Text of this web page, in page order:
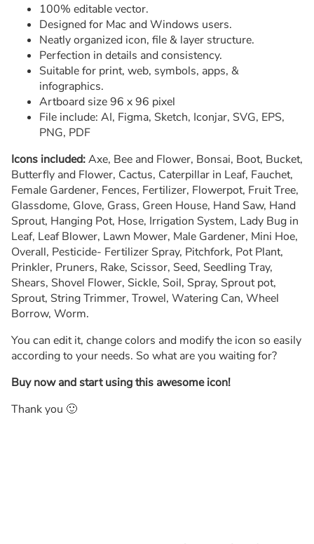
100% editable vector.
Designed for Mac and Windows users.
Neatly organized icon, file & layer structure.
Perfection in details and consistency.
Suitable for print, web, symbols, apps, &
infographics.
Artboard size 96 x 96 pixel
File include: AI, Figma, Sketch, Iconjar, SVG, EPS,
PNG, PDF
Icons included:Axe, Bee and Flower, Bonsai, Boot, Bucket,
Butterfly and Flower, Cactus, Caterpillar in Leaf, Fauchet,
Female Gardener, Fences, Fertilizer, Flowerpot, Fruit Tree,
Glassdome, Glove, Grass, Green House, Hand Saw, Hand
Sprout, Hanging Pot, Hose, Irrigation System, Lady Bug in
Leaf, Leaf Blower, Lawn Mower, Male Gardener, Mini Hoe,
Overall, Pesticide- Fertilizer Spray, Pitchfork, Pot Plant,
Prinkler, Pruners, Rake, Scissor, Seed, Seedling Tray,
Shears, Shovel Flower, Sickle, Soil, Spray, Sprout pot,
Sprout, String Trimmer, Trowel, Watering Can, Wheel
Borrow, Worm.
You can edit it, change colors and modify the icon so easily
according to your needs. So what are you waiting for?
Buy now and start using this awesome icon!
Thank you 🙂